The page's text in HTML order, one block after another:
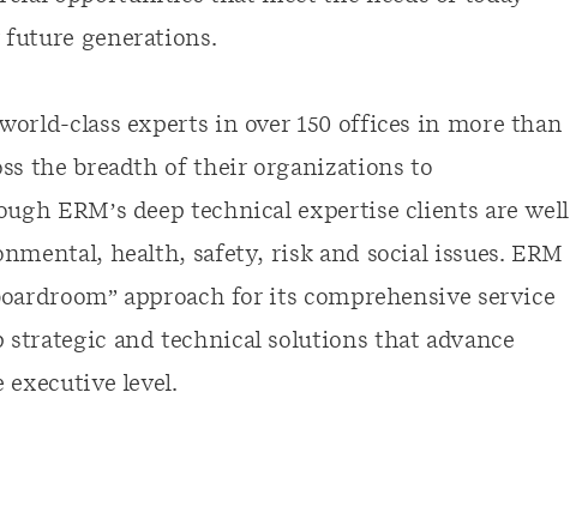
generations.
world-class experts in over 150 offices in more than
the breadth of their organizations to
ERM’s deep technical expertise clients are well
health, safety, risk and social issues. ERM
approach for its comprehensive service
strategic and technical solutions that advance
executive level.